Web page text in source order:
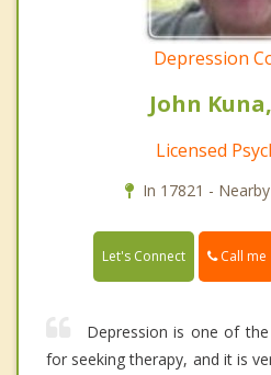
Depression
John
Licensed
In 17821 -
Let's Connect Call me
Depression is one of
for seeking therapy, and it is